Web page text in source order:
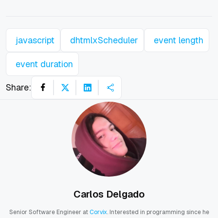
javascript dhtmlxScheduler event length
event duration
Share:
Carlos Delgado
Senior Software Engineer atCorvix. Interested in programming since he